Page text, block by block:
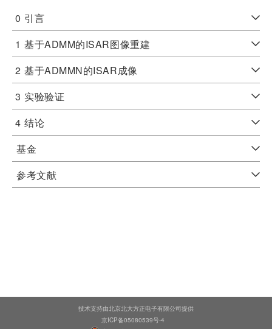
0 引言
1 基于ADMM的ISAR图像重建
2 基于ADMMN的ISAR成像
3 实验验证
4 结论
基金
参考文献
技术支持由北京北大方正电子有限公司提供
京ICP备05080539号-4